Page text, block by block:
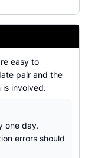
easy to
pair and the
involved.
one day.
errors should